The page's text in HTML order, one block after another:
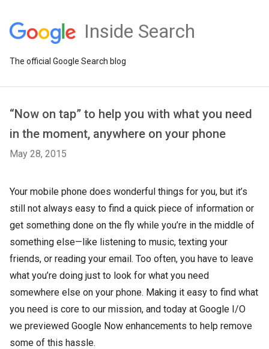
Inside Search
The official Google Search blog
“Now on tap” to help you with what you need
in the moment, anywhere on your phone
May 28, 2015
Your mobile phone does wonderful things for you, but it’s
still not always easy to find a quick piece of information or
get something done on the fly while you’re in the middle of
something else—like listening to music, texting your
friends, or reading your email. Too often, you have to leave
what you’re doing just to look for what you need
somewhere else on your phone. Making it easy to find what
you need is core to our mission, and today at Google I/O
we previewed Google Now enhancements to help remove
some of this hassle.